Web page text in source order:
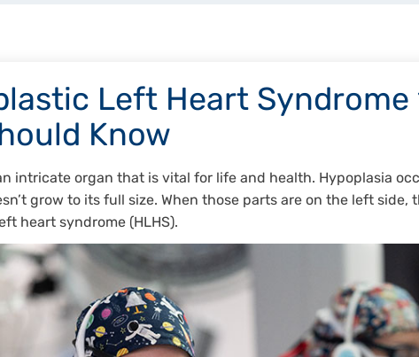
Left Heart Syndrome
Know
intricate organ that is vital for life and health. Hypoplasia
grow to its full size. When those parts are on the left side,
heart syndrome (HLHS).